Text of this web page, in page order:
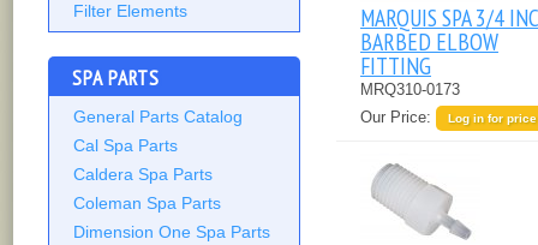
Filter Elements
SPA PARTS
General Parts Catalog
Cal Spa Parts
Caldera Spa Parts
Coleman Spa Parts
Dimension One Spa Parts
MARQUIS SPA 3/4
BARBED ELBOW
FITTING
MRQ310-0173
Our Price:
Log in for price